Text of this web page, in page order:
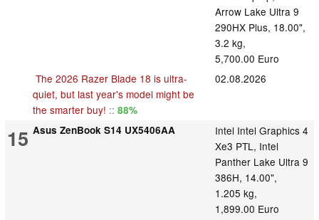
Arrow Lake Ultra 9
290HX Plus, 18.00",
3.2 kg,
5,700.00 Euro
The 2026 Razer Blade 18 is ultra-
quiet, but last year's model might be
the smarter buy! :: 88%
02.08.2026
15 Asus ZenBook S14 UX5406AA
Intel Intel Graphics 4
Xe3 PTL, Intel
Panther Lake Ultra 9
386H, 14.00",
1.205 kg,
1,899.00 Euro